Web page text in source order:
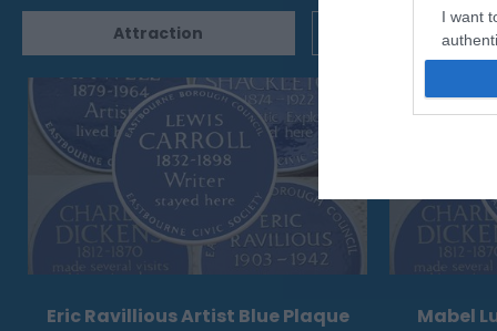
I want
Attraction Event
Eric Ravillious Artist Blue Plaque Mabel